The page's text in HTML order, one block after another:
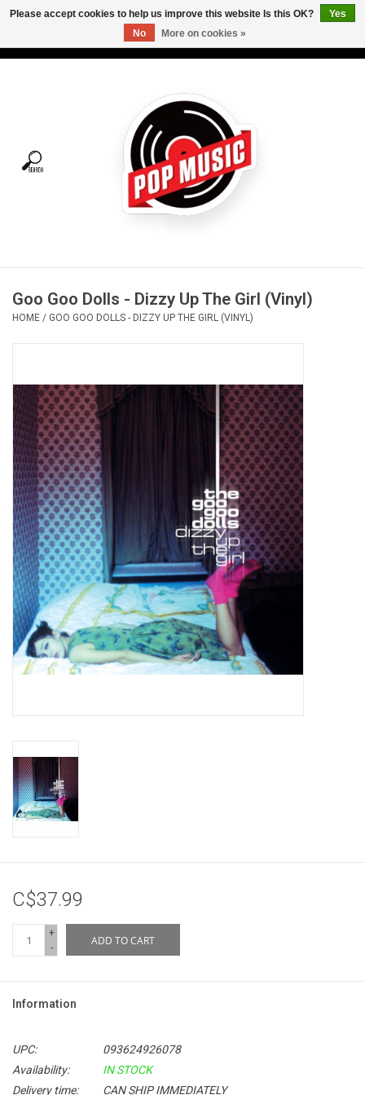
Tees
Vinyl Care
Pop Life
OVERSTOCK SALE
Goo Goo Dolls - Dizzy Up The Girl (Vinyl)
HOME / GOO GOO DOLLS - DIZZY UP THE GIRL (VINYL)
C$37.99
+
-
ADD TO CART
Information
UPC:
093624926078
Availability:
IN STOCK
Delivery time:
CAN SHIP IMMEDIATELY
Please accept cookies to help us improve this website Is this OK?
Yes
No
More on cookies »